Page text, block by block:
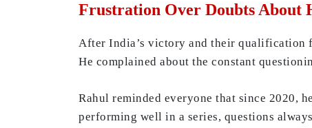
Frustration Over Doubts About
After India’s victory and their qualification
He complained about the constant
Rahul reminded everyone that since 2020,
performing well in a series, questions